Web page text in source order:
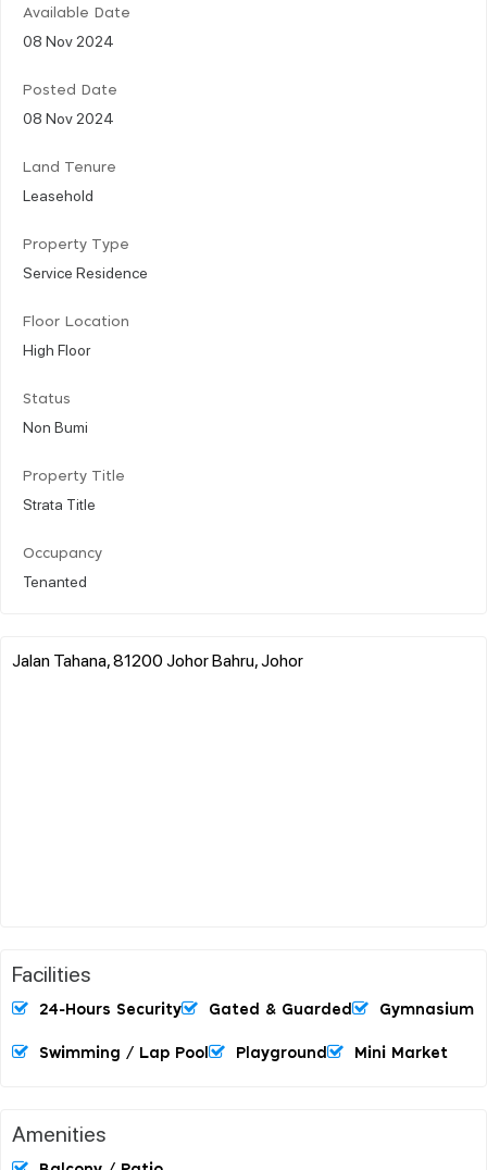
Available Date
08 Nov 2024
Posted Date
08 Nov 2024
Land Tenure
Leasehold
Property Type
Service Residence
Floor Location
High Floor
Status
Non Bumi
Property Title
Strata Title
Occupancy
Tenanted
Jalan Tahana, 81200 Johor Bahru, Johor
Facilities
24-Hours Security Gated & Guarded Gymnasium
Swimming / Lap Pool Playground Mini Market
Amenities